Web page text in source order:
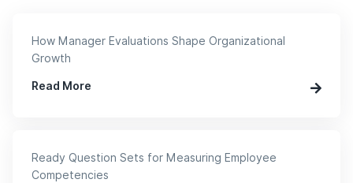
How Manager Evaluations Shape Organizational
Growth
Read More
Ready Question Sets for Measuring Employee
Competencies